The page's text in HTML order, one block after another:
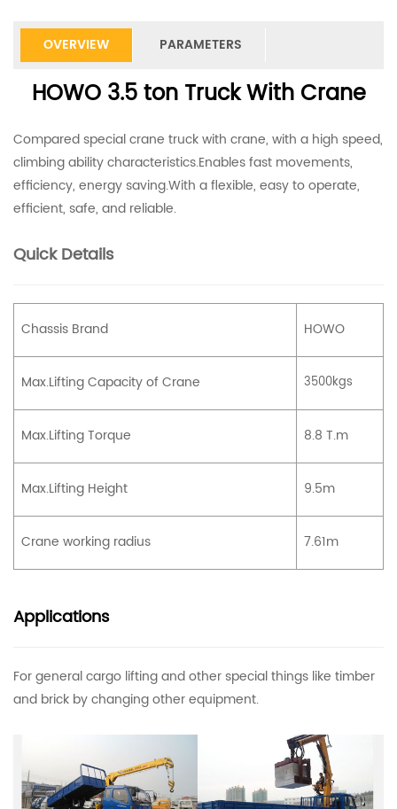
OVERVIEW PARAMETERS
HOWO 3.5 ton Truck With Crane
Compared special crane truck with crane, with a high speed,
climbing ability characteristics.Enables fast movements,
efficiency, energy saving.With a flexible, easy to operate,
efficient, safe, and reliable.
Quick Details
Chassis Brand HOWO
Max.Lifting Capacity of Crane 3500kgs
Max.Lifting Torque 8.8 T.m
Max.Lifting Height 9.5m
Crane working radius 7.61m
Applications
For general cargo lifting and other special things like timber
and brick by changing other equipment.